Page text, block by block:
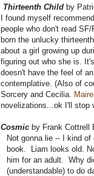
Thirteenth Child by
I found myself
people who don't read
born the unlucky
about a girl growing up
figuring out who she is.
doesn't have the feel of
contemplative. (Also of
Sorcery and Cecilia.
novelizations...ok I'll stop
Cosmic by Frank Cottrell
Not gonna lie -- I kind
book. Liam looks old.
him for an adult. Why
(understandable) to do